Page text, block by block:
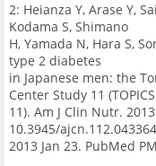
2: Heianza Y, Arase Y,
Kodama S, Shimano
H, Yamada N, Hara S,
type 2 diabetes
in Japanese men: the
Center Study 11 (TOPICS
11). Am J Clin Nutr.
10.3945/
2013 Jan 23. PubMed